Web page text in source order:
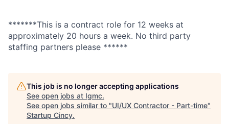
*******This is a contract role for 12 weeks at
approximately 20 hours a week. No third party
staffing partners please ******
This job is no longer accepting applications
See open jobs at Igmc.
See open jobs similar to "UI/UX Contractor - Part-time"
Startup Cincy.